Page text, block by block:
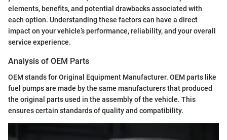
elements, benefits, and potential drawbacks associated with
each option. Understanding these factors can have a direct
impact on your vehicle’s performance, reliability, and your overall
service experience.
Analysis of OEM Parts
OEM stands for Original Equipment Manufacturer. OEM parts like
fuel pumps are made by the same manufacturers that produced
the original parts used in the assembly of the vehicle. This
ensures certain standards of quality and compatibility.